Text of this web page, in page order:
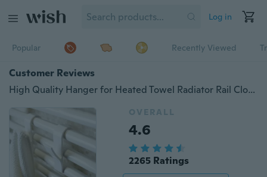
Log in
Popular Recently Viewed
Customer Reviews
High Quality Hanger for Heated Towel Radiator Rail Clothes Hanger Bath Hook Holder Percha Plegable Scarf Hanger White
OVERALL
4.6
2265 Ratings